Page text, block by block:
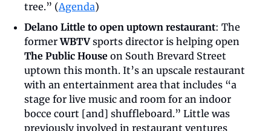
tree.” (Agenda)
Delano Little to open uptown restaurant: The
former WBTV
The Public House on South Brevard Street
uptown this month. It’s an upscale restaurant
with an entertainment area that includes “a
stage for live music and room for an indoor
bocce court [and] shuffleboard.” Little was
previously involved in restaurant ventures